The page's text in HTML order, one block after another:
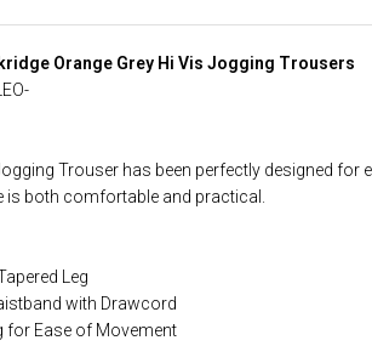
Orange Grey Hi Vis Jogging Trousers
Trouser has been perfectly designed
is both comfortable and practical.
Leg
with Drawcord
for Ease of Movement